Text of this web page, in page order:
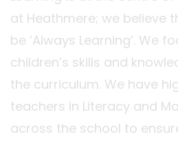
at Heathmere; we believe
be ‘Always Learning’. We
children’s skills and
the curriculum. We have
teachers in Literacy and
across the school to